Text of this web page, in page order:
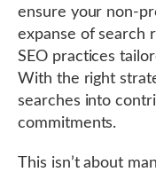
ensure your non-
expanse of search
SEO practices
With the right
searches into
commitments.
This isn’t about